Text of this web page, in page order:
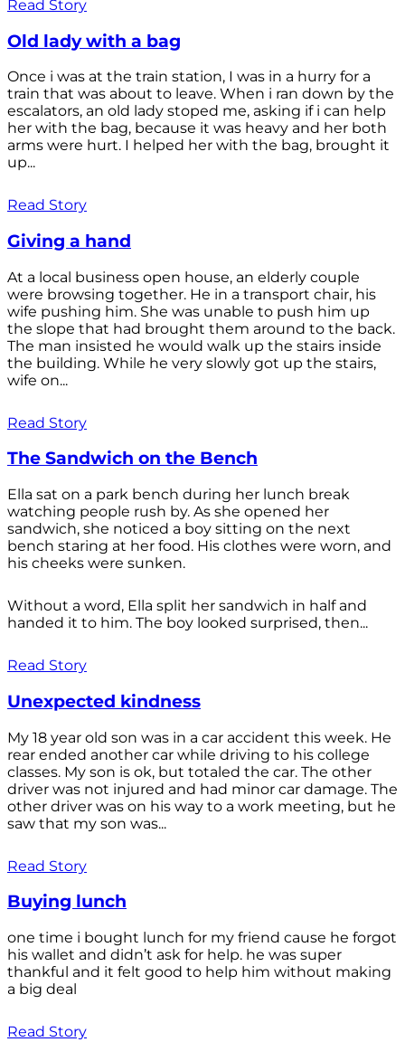
Read Story
Old lady with a bag
Once i was at the train station, I was in a hurry for a
train that was about to leave. When i ran down by the
escalators, an old lady stoped me, asking if i can help
her with the bag, because it was heavy and her both
arms were hurt. I helped her with the bag, brought it
up...
Read Story
Giving a hand
At a local business open house, an elderly couple
were browsing together. He in a transport chair, his
wife pushing him. She was unable to push him up
the slope that had brought them around to the back.
The man insisted he would walk up the stairs inside
the building. While he very slowly got up the stairs,
wife on...
Read Story
The Sandwich on the Bench
Ella sat on a park bench during her lunch break
watching people rush by. As she opened her
sandwich, she noticed a boy sitting on the next
bench staring at her food. His clothes were worn, and
his cheeks were sunken.
Without a word, Ella split her sandwich in half and
handed it to him. The boy looked surprised, then...
Read Story
Unexpected kindness
My 18 year old son was in a car accident this week. He
rear ended another car while driving to his college
classes. My son is ok, but totaled the car. The other
driver was not injured and had minor car damage. The
other driver was on his way to a work meeting, but he
saw that my son was...
Read Story
Buying lunch
one time i bought lunch for my friend cause he forgot
his wallet and didn’t ask for help. he was super
thankful and it felt good to help him without making
a big deal
Read Story